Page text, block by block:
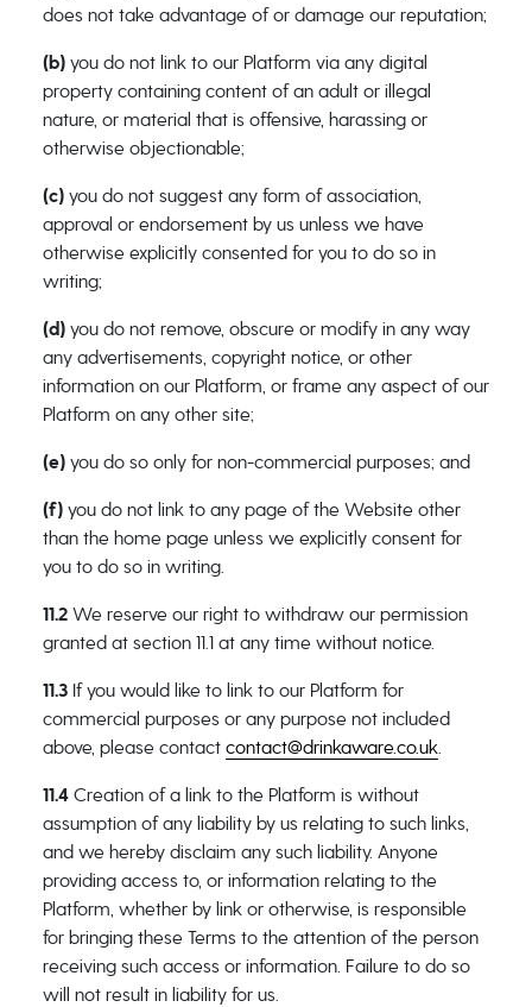
does not take advantage of or damage our reputation;
(b) you do not link to our Platform via any digital
property containing content of an adult or illegal
nature, or material that is offensive, harassing or
otherwise objectionable;
(c) you do not suggest any form of association,
approval or endorsement by us unless we have
otherwise explicitly consented for you to do so in
writing;
(d) you do not remove, obscure or modify in any way
any advertisements, copyright notice, or other
information on our Platform, or frame any aspect of our
Platform on any other site;
(e) you do so only for non-commercial purposes; and
(f) you do not link to any page of the Website other
than the home page unless we explicitly consent for
you to do so in writing.
11.2 We reserve our right to withdraw our permission
granted at section 11.1 at any time without notice.
11.3 If you would like to link to our Platform for
commercial purposes or any purpose not included
above, please contact contact@drinkaware.co.uk.
11.4 Creation of a link to the Platform is without
assumption of any liability by us relating to such links,
and we hereby disclaim any such liability. Anyone
providing access to, or information relating to the
Platform, whether by link or otherwise, is responsible
for bringing these Terms to the attention of the person
receiving such access or information. Failure to do so
will not result in liability for us.